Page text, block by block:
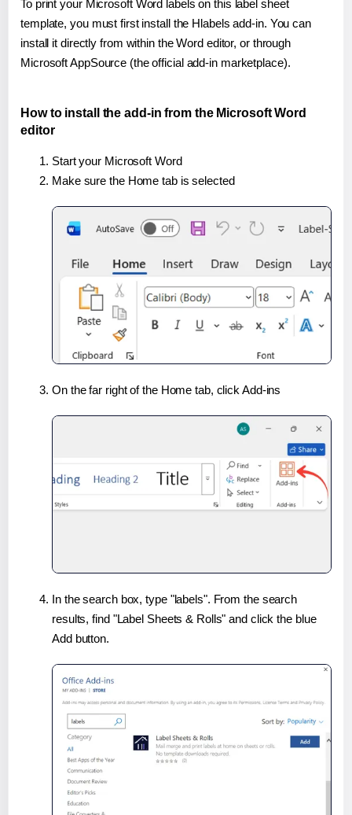
To print your Microsoft Word labels on this label sheet
template, you must first install the Hlabels add-in. You can
install it directly from within the Word editor, or through
Microsoft AppSource (the official add-in marketplace).
How to install the add-in from the Microsoft Word
editor
Start your Microsoft Word
Make sure the Home tab is selected
On the far right of the Home tab, click Add-ins
In the search box, type "labels". From the search
results, find "Label Sheets & Rolls" and click the blue
Add button.